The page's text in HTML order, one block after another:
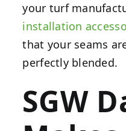
your turf
installation
that your seams
perfectly blended.
SGW